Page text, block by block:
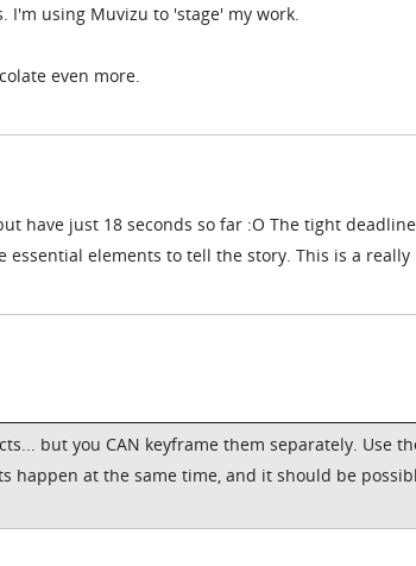
I'm using Muvizu to 'stage' my work.
even more.
have just 18 seconds so far :O The tight
elements to tell the story. This is a really
but you CAN keyframe them separately. Use
happen at the same time, and it should be